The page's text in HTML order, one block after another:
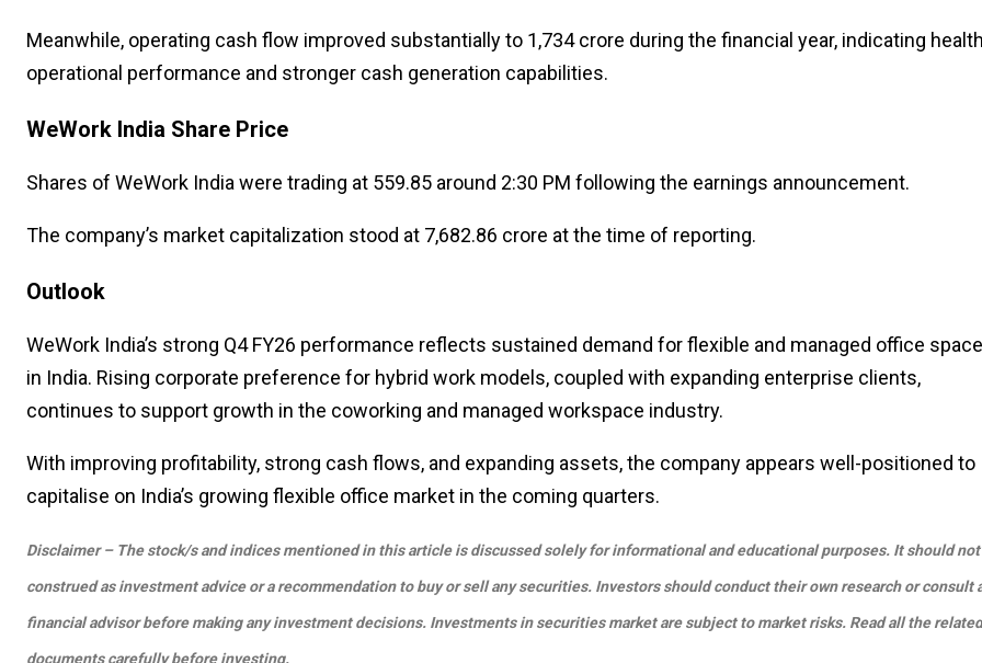
Meanwhile, operating cash flow improved substantially to ₹1,734 crore during the financial year, indicating
operational performance and stronger cash generation capabilities.
WeWork India Share Price
Shares of WeWork India were trading at ₹559.85 around 2:30 PM following the earnings announcement.
The company’s market capitalization stood at ₹7,682.86 crore at the time of reporting.
Outlook
WeWork India’s strong Q4 FY26 performance reflects sustained demand for flexible and managed office
in India. Rising corporate preference for hybrid work models, coupled with expanding enterprise clients,
continues to support growth in the coworking and managed workspace industry.
With improving profitability, strong cash flows, and expanding assets, the company appears well-positioned to
capitalise on India’s growing flexible office market in the coming quarters.
Disclaimer – The stock/s and indices mentioned in this article is discussed solely for informational and educational purposes. It should not
construed as investment advice or a recommendation to buy or sell any securities. Investors should conduct their own research or consult
financial advisor before making any investment decisions. Investments in securities market are subject to market risks. Read all the related
documents carefully before investing.